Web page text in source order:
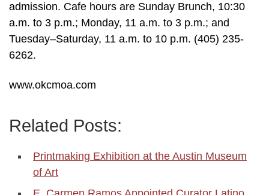
admission. Cafe hours are Sunday Brunch, 10:30
a.m. to 3 p.m.; Monday, 11 a.m. to 3 p.m.; and
Tuesday–Saturday, 11 a.m. to 10 p.m. (405) 235-
6262.
www.okcmoa.com
Related Posts:
Printmaking Exhibition at the Austin Museum
of Art